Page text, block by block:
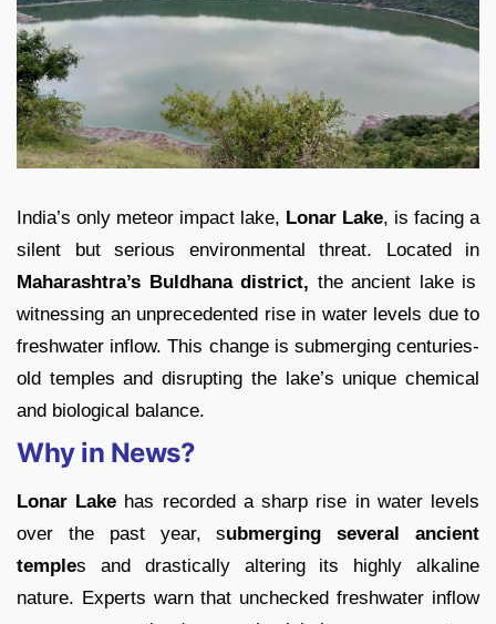
India’s only meteor impact lake, Lonar Lake, is facing a
silent but serious environmental threat. Located in
Maharashtra’s Buldhana district, the ancient lake is
witnessing an unprecedented rise in water levels due to
freshwater inflow. This change is submerging centuries-
old temples and disrupting the lake’s unique chemical
and biological balance.
Why in News?
Lonar Lake has recorded a sharp rise in water levels
over the past year, submerging several ancient
temples and drastically altering its highly alkaline
nature. Experts warn that unchecked freshwater inflow